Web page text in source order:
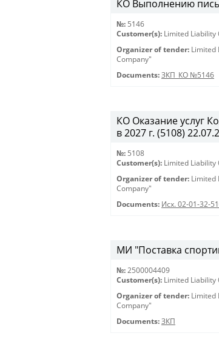
КО Выполнению
№: 5146
Customer(s): Limited Liability
Organizer of tender: Limited
Company"
Documents: ЗКП_КО №5146
КО Оказание услуг
в 2027 г. (5108)
№: 5108
Customer(s): Limited Liability
Organizer of tender: Limited
Company"
Documents: Исх. 02-01-32-
МИ "Поставка
№: 2500004409
Customer(s): Limited Liability
Organizer of tender: Limited
Company"
Documents: ЗКП